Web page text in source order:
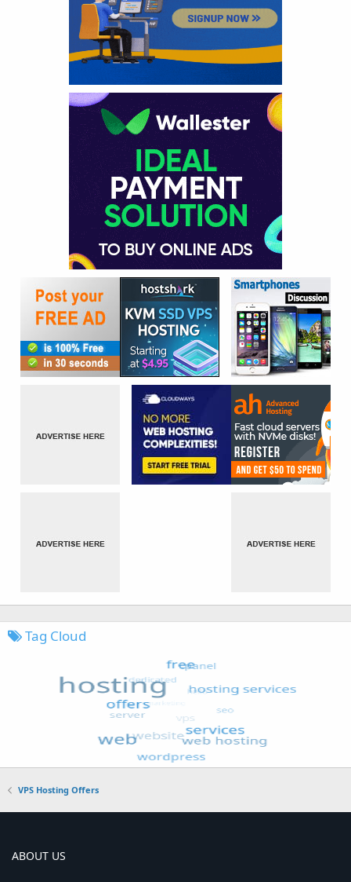
Tag Cloud
VPS Hosting Offers
ABOUT US